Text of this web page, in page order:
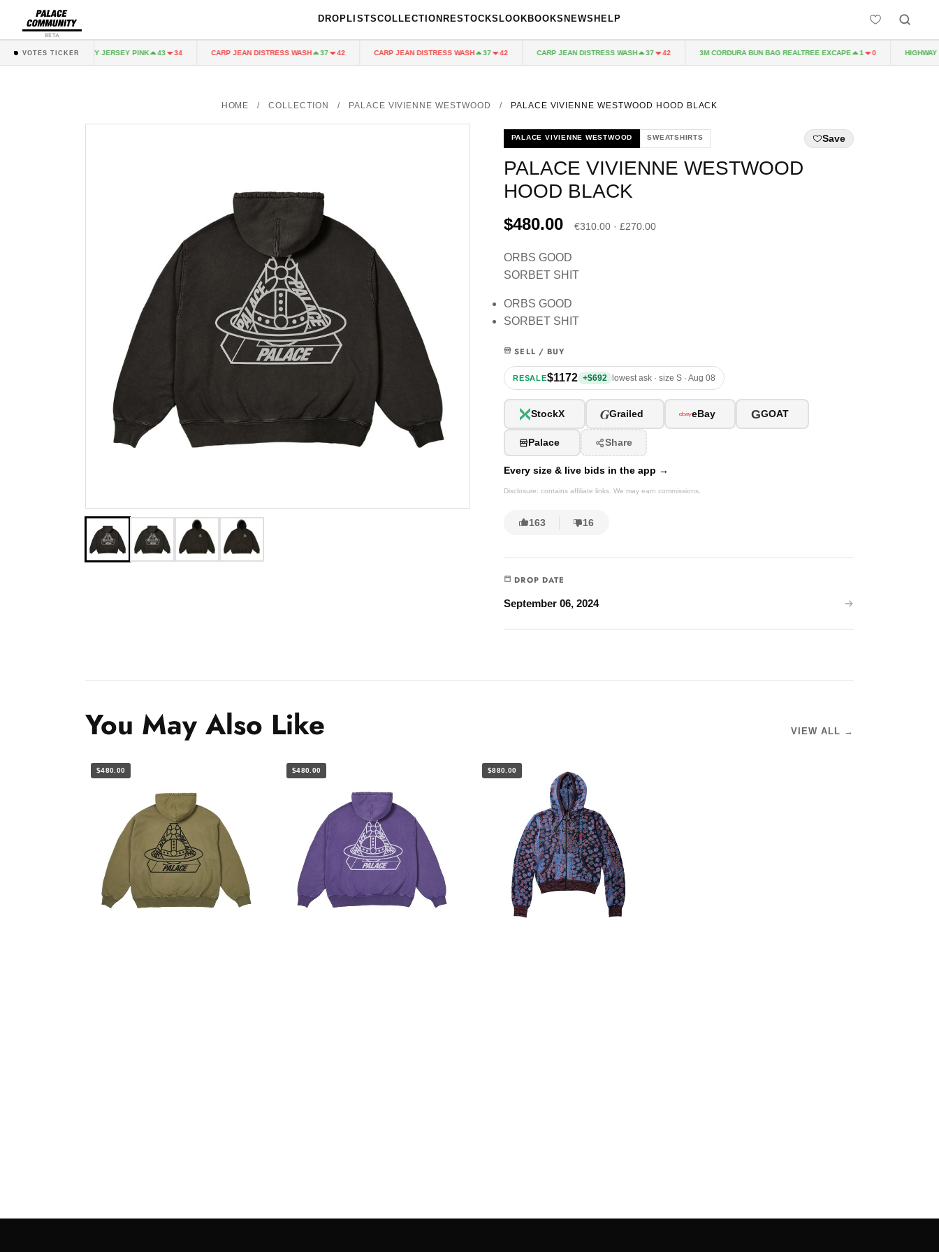
BETA
DROPLISTSCOLLECTION RESTOCKS LOOKBOOKS NEWS HELP
VOTES TICKER
43 34 FAIRY JERSEY PINK 43 34 CARP JEAN DISTRESS WASH 37 42 CARP JEAN DISTRESS WASH 37 42 CARP JEAN DISTRESS WASH 37 42 3M CORDURA BUN BAG REALTREE EXCAPE 1 0 HIGHWAY
HOME / COLLECTION / PALACE VIVIENNE WESTWOOD / PALACE VIVIENNE WESTWOOD HOOD BLACK
PALACE VIVIENNE WESTWOOD SWEATSHIRTS Save
PALACE VIVIENNE WESTWOOD
HOOD BLACK
$480.00 €310.00 · £270.00
ORBS GOOD
SORBET SHIT
ORBS GOOD
SORBET SHIT
SELL / BUY
RESALE$1172 +$692 lowest ask · size S · Aug 08
StockX GGrailed eBay GGOAT
Palace Share
Every size & live bids in the app →
Disclosure: contains affiliate links. We may earn commissions.
163 16
DROP DATE
September 06, 2024
You May Also Like VIEW ALL →
$480.00 $480.00 $880.00